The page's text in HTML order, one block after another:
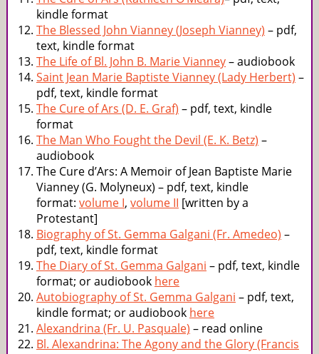
kindle format
The Blessed John Vianney (Joseph Vianney) – pdf,
text, kindle format
The Life of Bl. John B. Marie Vianney– audiobook
Saint Jean Marie Baptiste Vianney (Lady Herbert) –
pdf, text, kindle format
The Cure of Ars (D. E. Graf) – pdf, text, kindle
format
The Man Who Fought the Devil (E. K. Betz) –
audiobook
The Cure d’Ars: A Memoir of Jean Baptiste Marie
Vianney (G. Molyneux) – pdf, text, kindle
format: volume I, volume II [written by a
Protestant]
Biography of St. Gemma Galgani (Fr. Amedeo) –
pdf, text, kindle format
The Diary of St. Gemma Galgani – pdf, text, kindle
format; or audiobook here
Autobiography of St. Gemma Galgani – pdf, text,
kindle format; or audiobook here
Alexandrina (Fr. U. Pasquale) – read online
Bl. Alexandrina: The Agony and the Glory (Francis